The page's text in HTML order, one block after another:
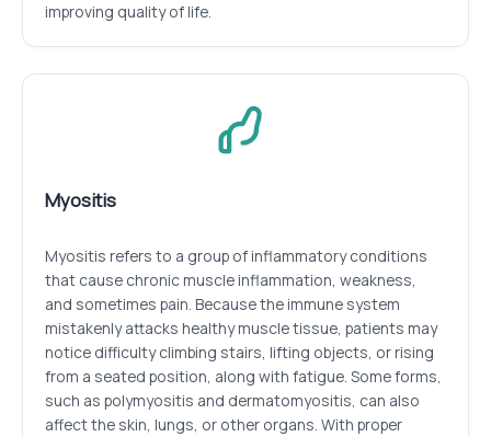
improving quality of life.
Myositis
Myositis refers to a group of inflammatory conditions
that cause chronic muscle inflammation, weakness,
and sometimes pain. Because the immune system
mistakenly attacks healthy muscle tissue, patients may
notice difficulty climbing stairs, lifting objects, or rising
from a seated position, along with fatigue. Some forms,
such as polymyositis and dermatomyositis, can also
affect the skin, lungs, or other organs. With proper